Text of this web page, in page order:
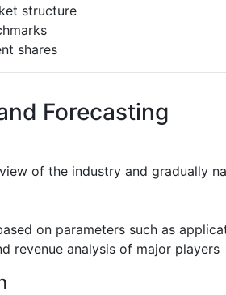
structure
shares
Forecasting
of the industry and gradually
on parameters such as
revenue analysis of major players